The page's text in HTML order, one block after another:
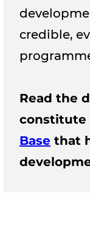
credible,
Read the
constitute
Base that